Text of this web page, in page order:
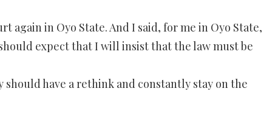
again in Oyo State. And I said, for me in Oyo State,
expect that I will insist that the law must be
have a rethink and constantly stay on the